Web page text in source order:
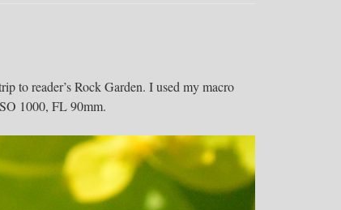
to reader’s Rock Garden. I used my macro
1000, FL 90mm.